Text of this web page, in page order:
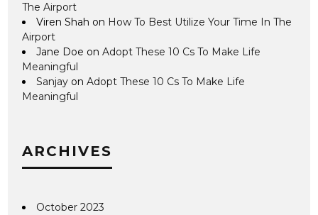
The Airport
Viren Shah on How To Best Utilize Your Time In The
Airport
Jane Doe onAdopt These 10 Cs To Make Life
Meaningful
Sanjay onAdopt These 10 Cs To Make Life
Meaningful
ARCHIVES
October 2023